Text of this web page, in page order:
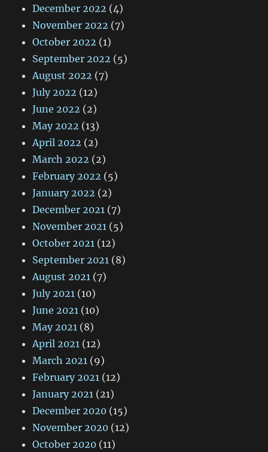
December 2022 (4)
November 2022 (7)
October 2022 (1)
September 2022 (5)
August 2022 (7)
July 2022 (12)
June 2022 (2)
May 2022 (13)
April 2022 (2)
March 2022 (2)
February 2022 (5)
January 2022 (2)
December 2021 (7)
November 2021 (5)
October 2021 (12)
September 2021 (8)
August 2021 (7)
July 2021 (10)
June 2021 (10)
May 2021 (8)
April 2021 (12)
March 2021 (9)
February 2021 (12)
January 2021 (21)
December 2020 (15)
November 2020 (12)
October 2020 (11)